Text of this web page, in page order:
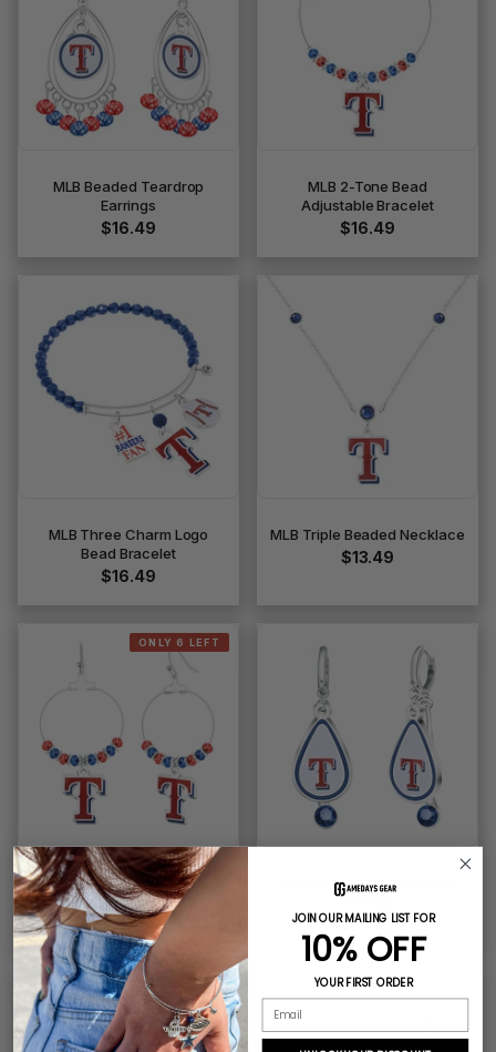
MLB Beaded Teardrop
Earrings
$16.49
MLB 2-Tone Bead
Adjustable Bracelet
$16.49
MLB Three Charm Logo
Bead Bracelet
$16.49
MLB Triple Beaded Necklace
$13.49
ONLY 6 LEFT
MLB Beaded Hoop Earrings
$16.49
MLB Rhinestone Teardrop
Earrings
$17.99
JOIN OUR MAILING LIST FOR
10% OFF
YOUR FIRST ORDER